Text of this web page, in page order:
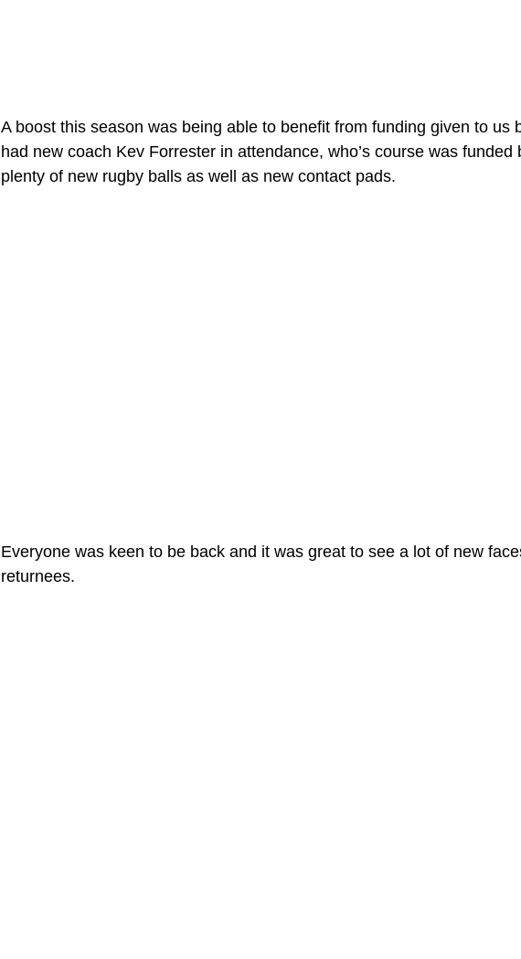
A boost this season was being able to benefit from funding given to us
had new coach Kev Forrester in attendance, who’s course was
plenty of new rugby balls as well as new contact pads.
Everyone was keen to be back and it was great to see a lot of new
returnees.